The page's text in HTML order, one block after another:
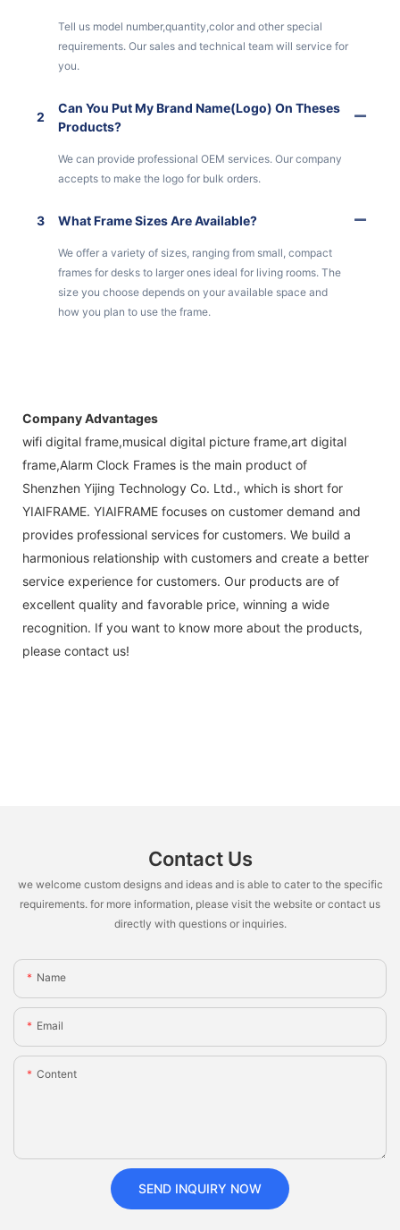
Tell us model number,quantity,color and other special
requirements. Our sales and technical team will service for
you.
2
Can You Put My Brand Name(logo) On Theses
Products?
We can provide professional OEM services. Our company
accepts to make the logo for bulk orders.
3 What Frame Sizes Are Available?
We offer a variety of sizes, ranging from small, compact
frames for desks to larger ones ideal for living rooms. The
size you choose depends on your available space and
how you plan to use the frame.
Company Advantages
wifi digital frame,musical digital picture frame,art digital
frame,Alarm Clock Frames is the main product of
Shenzhen Yijing Technology Co. Ltd., which is short for
YIAIFRAME. YIAIFRAME focuses on customer demand and
provides professional services for customers. We build a
harmonious relationship with customers and create a better
service experience for customers. Our products are of
excellent quality and favorable price, winning a wide
recognition. If you want to know more about the products,
please contact us!
Contact Us
we welcome custom designs and ideas and is able to cater to the specific
requirements. for more information, please visit the website or contact us
directly with questions or inquiries.
Name
Email
Content
SEND INQUIRY NOW